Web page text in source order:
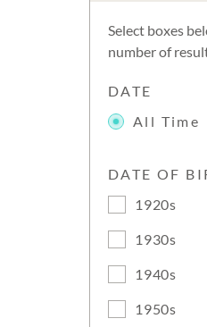
Select boxes
number of
DATE
All Time
DATE OF
1920s
1930s
1940s
1950s